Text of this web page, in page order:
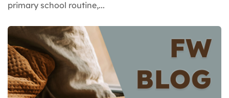
primary school routine,...